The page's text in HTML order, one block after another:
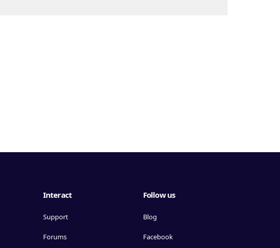
Interact
Support
Forums
Follow us
Blog
Facebook